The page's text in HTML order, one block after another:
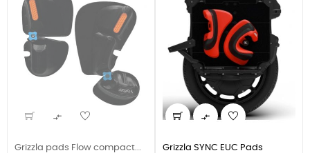

Grizzla pads Flow compact...

Grizzla SYNC EUC Pads